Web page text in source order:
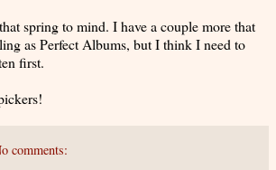
spring to mind. I have a couple more that
as Perfect Albums, but I think I need to
first.
comments: